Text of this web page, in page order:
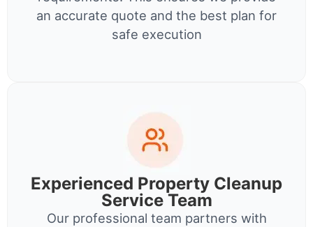
an accurate quote and the best plan for
safe execution
Experienced Property Cleanup
Service Team
Our professional team partners with